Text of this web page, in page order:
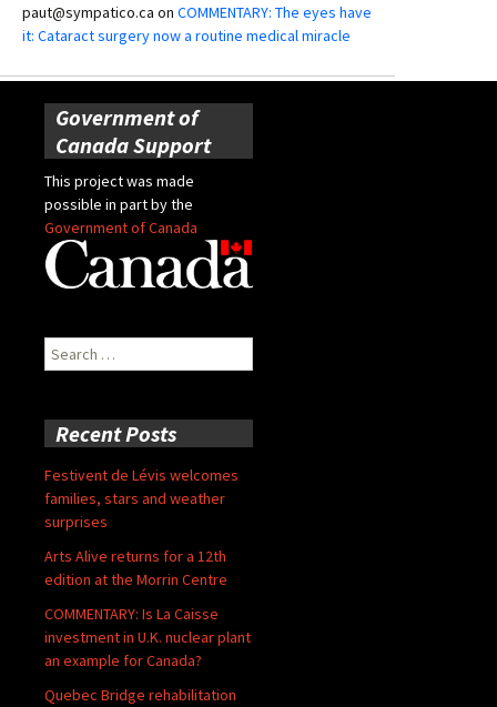
paut@sympatico.ca on COMMENTARY: The eyes have
it: Cataract surgery now a routine medical miracle
Government of
Canada Support
This project was made
possible in part by the
Government of Canada
Search
for:
Recent Posts
Festivent de Lévis welcomes
families, stars and weather
surprises
Arts Alive returns for a 12th
edition at the Morrin Centre
COMMENTARY: Is La Caisse
investment in U.K. nuclear plant
an example for Canada?
Quebec Bridge rehabilitation